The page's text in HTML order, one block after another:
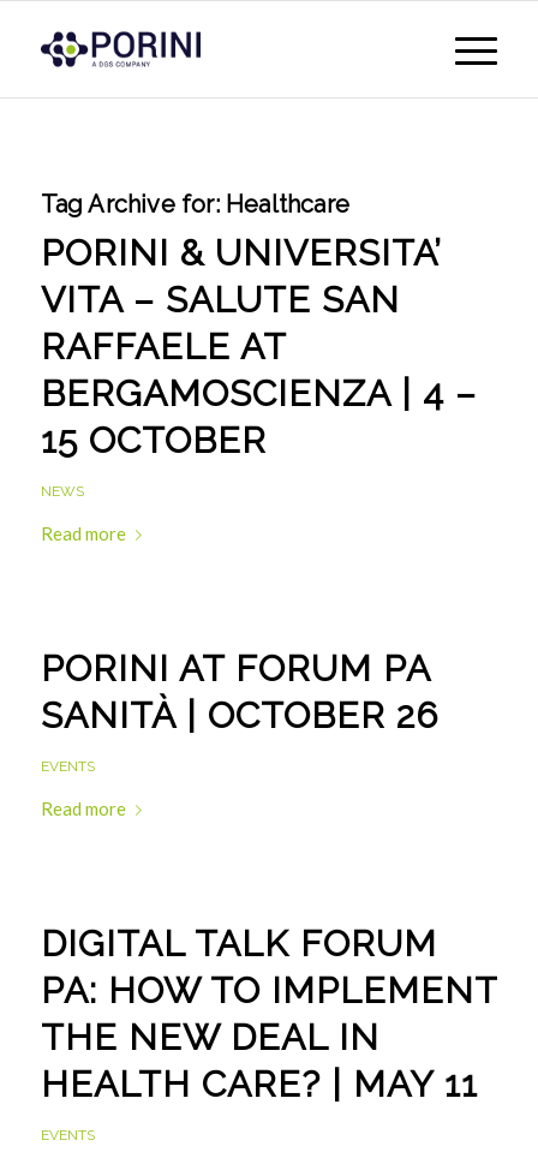
Tag Archive for: Healthcare
PORINI & UNIVERSITA’
VITA – SALUTE SAN
RAFFAELE AT
BERGAMOSCIENZA | 4 –
15 OCTOBER
NEWS
Read more
PORINI AT FORUM PA
SANITÀ | OCTOBER 26
EVENTS
Read more
DIGITAL TALK FORUM
PA: HOW TO IMPLEMENT
THE NEW DEAL IN
HEALTH CARE? | MAY 11
EVENTS